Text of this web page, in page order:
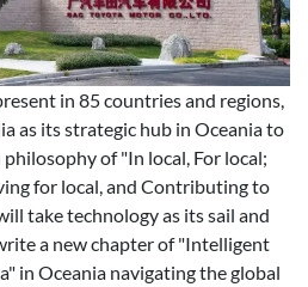
in 85 countries and regions,
as its strategic hub in Oceania to
of "In local, For local;
for local, and Contributing to
take technology as its sail and
a new chapter of "Intelligent
in Oceania navigating the global